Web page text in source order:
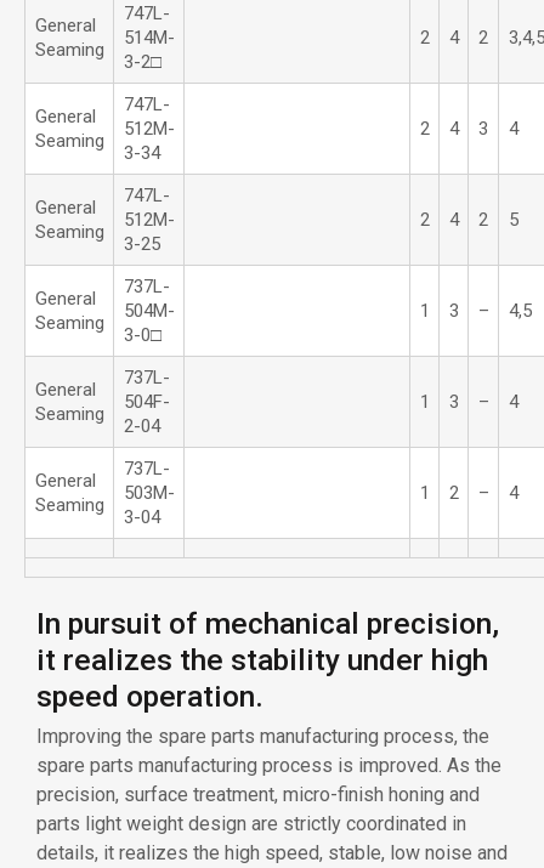
General
Seaming
747L-
514M-
3-2□
2 4 2 3,4,5
General
Seaming
747L-
512M-
3-34
2 4 3 4
General
Seaming
747L-
512M-
3-25
2 4 2 5
General
Seaming
737L-
504M-
3-0□
1 3 – 4,5
General
Seaming
737L-
504F-
2-04
1 3 – 4
General
Seaming
737L-
503M-
3-04
1 2 – 4
In pursuit of mechanical precision,
it realizes the stability under high
speed operation.
Improving the spare parts manufacturing process, the
spare parts manufacturing process is improved. As the
precision, surface treatment, micro-finish honing and
parts light weight design are strictly coordinated in
details, it realizes the high speed, stable, low noise and